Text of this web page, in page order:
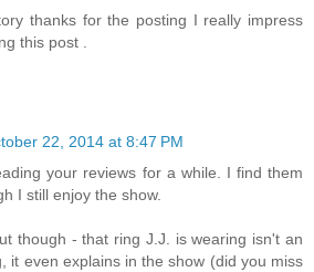
thanks for the posting I really impress
this post .
22, 2014 at 8:47 PM
your reviews for a while. I find them
I still enjoy the show.
though - that ring J.J. is wearing isn't an
it even explains in the show (did you miss